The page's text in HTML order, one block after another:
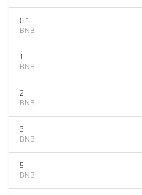
0.1
BNB
1
BNB
2
BNB
3
BNB
5
BNB